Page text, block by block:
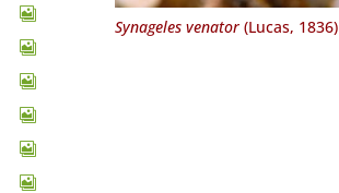
Synageles venator(Lucas, 1836)